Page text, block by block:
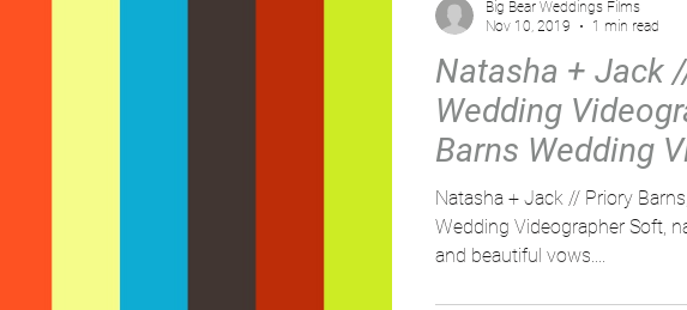
Natasha + Jack
Wedding
Barns Wedding
Natasha + Jack // Priory
Wedding Videographer Soft,
and beautiful vows....
Big Bear Weddings Films
Nov 10, 2019
1 min read